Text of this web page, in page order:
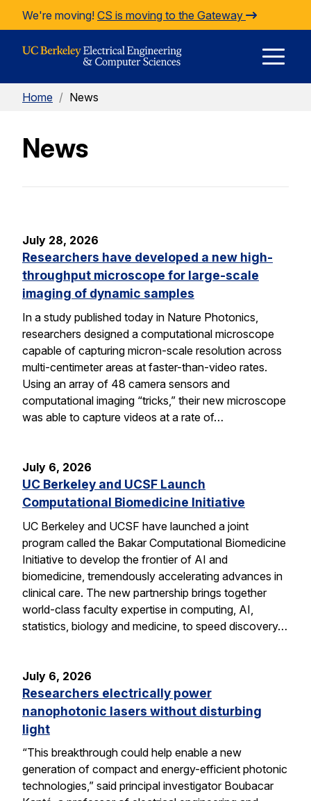
Skip to Content
We're moving! CS is moving to the Gateway
Home / News
News
July 28, 2026
Researchers have developed a new high-
throughput microscope for large-scale
imaging of dynamic samples
In a study published today in Nature Photonics,
researchers designed a computational microscope
capable of capturing micron-scale resolution across
multi-centimeter areas at faster-than-video rates.
Using an array of 48 camera sensors and
computational imaging “tricks,” their new microscope
was able to capture videos at a rate of…
July 6, 2026
UC Berkeley and UCSF Launch
Computational Biomedicine Initiative
UC Berkeley and UCSF have launched a joint
program called the Bakar Computational Biomedicine
Initiative to develop the frontier of AI and
biomedicine, tremendously accelerating advances in
clinical care. The new partnership brings together
world-class faculty expertise in computing, AI,
statistics, biology and medicine, to speed discovery…
July 6, 2026
Researchers electrically power
nanophotonic lasers without disturbing
light
“This breakthrough could help enable a new
generation of compact and energy-efficient photonic
technologies,” said principal investigator Boubacar